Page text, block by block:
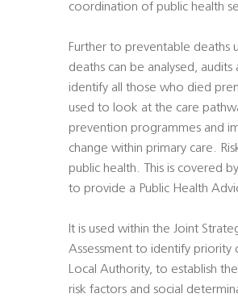
coordination of public health
Further to preventable deaths
deaths can be analysed,
identify all those who died
used to look at the care
prevention programmes and
change within primary care.
public health. This is covered
to provide a Public Health
It is used within the Joint
Assessment to identify priority
Local Authority, to establish
risk factors and social